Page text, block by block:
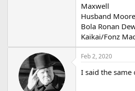
Maxwell
Husband
Bola Ronan
Kaikai/Fonz
Feb 2, 2020
I said the